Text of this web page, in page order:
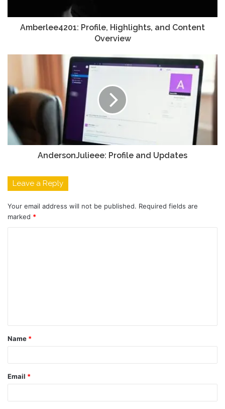
Amberlee4201: Profile, Highlights, and Content
Overview
AndersonJulieee: Profile and Updates
Leave a Reply
Your email address will not be published. Required fields are
marked *
t
*
Name *
Email *